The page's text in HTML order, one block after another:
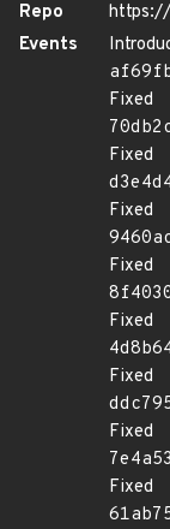
Repo
Events
Fixed
Fixed
Fixed
Fixed
Fixed
Fixed
Fixed
Fixed